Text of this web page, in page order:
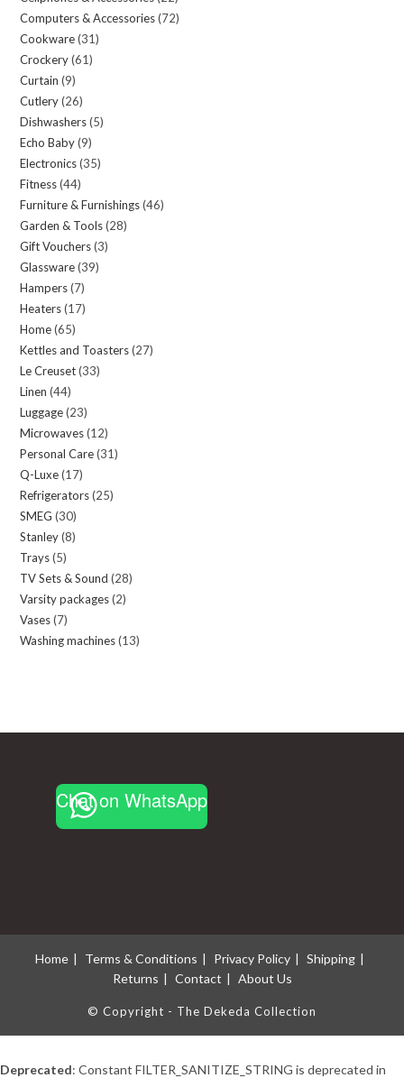
products
Computers & Accessories 7272
Cookware 3131
Crockery 6161
Curtain 99
products
Cutlery 2626
products
Dishwashers 55
Echo Baby 99
products
Electronics 3535
Fitness 4444
products
Furniture & Furnishings 4646
Garden & Tools 2828
Gift Vouchers 33
Glassware 3939
Hampers 77
products
Heaters 1717
Home 6565
products
Kettles and Toasters 2727
Le Creuset 3333
Linen 4444
products
Luggage 2323
products
Microwaves 1212
products
Personal Care 3131
Q-Luxe 1717
products
Refrigerators 2525
SMEG 3030
products
Stanley 88
Trays 55
products
TV Sets & Sound 2828
Varsity packages 22
Vases 77
products
Washing machines 1313
Chat on WhatsApp
Home Terms & Conditions Privacy Policy
Shipping
Returns
Contact About Us
© Copyright - The Dekeda Collection
Deprecated: Constant FILTER_SANITIZE_STRING is deprecated in